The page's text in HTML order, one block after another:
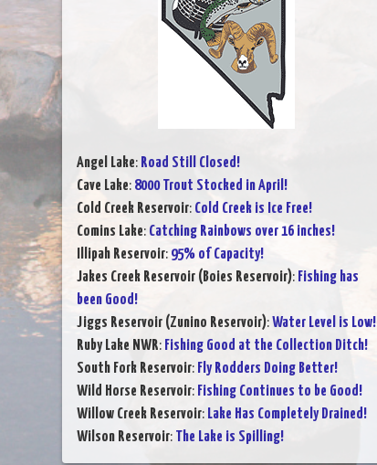
Angel Lake: Road Still Closed!
Cave Lake: 8000 Trout Stocked in April!
Cold Creek Reservoir: Cold Creek is Ice Free!
Comins Lake: Catching Rainbows over 16 inches!
Illipah Reservoir: 95% of Capacity!
Jakes Creek Reservoir (Boies Reservoir): Fishing has
been Good!
Jiggs Reservoir (Zunino Reservoir):Water Level is Low!
Ruby Lake NWR: Fishing Good at the Collection Ditch!
South Fork Reservoir: Fly Rodders Doing Better!
Wild Horse Reservoir: Fishing Continues to be Good!
Willow Creek Reservoir: Lake Has Completely Drained!
Wilson Reservoir: The Lake is Spilling!